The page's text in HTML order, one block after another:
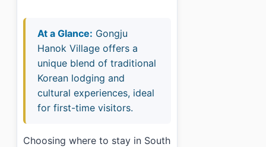
At a Glance: Gongju
Hanok Village offers a
unique blend of traditional
Korean lodging and
cultural experiences, ideal
for first-time visitors.
Choosing where to stay in South